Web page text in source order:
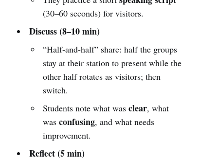
(30–60 seconds) for visitors.
Discuss (8–10 min)
“Half-and-half” share: half the groups
stay at their station to present while the
other half rotates as visitors; then
switch.
Students note what wasclear, what
wasconfusing, and what needs
improvement.
Reflect (5 min)